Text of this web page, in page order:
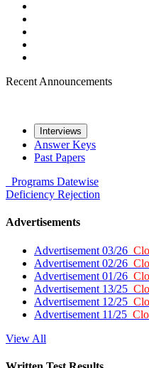
Recent Announcements
Interviews
Answer Keys
Past Papers
Programs Datewise
Deficiency Rejection
Advertisements
Advertisement 03/26
Advertisement 02/26
Advertisement 01/26
Advertisement 13/25
Advertisement 12/25
Advertisement 11/25
View All